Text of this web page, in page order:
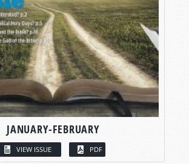
JANUARY-FEBRUARY
VIEW ISSUE PDF